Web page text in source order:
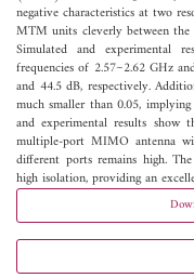
negative characteristics at two
MTM units cleverly between the
Simulated and experimental
frequencies of 2.57~2.62 GHz
and 44.5 dB, respectively.
much smaller than 0.05,
and experimental results
multiple-port MIMO antenna
different ports remains high.
high isolation, providing an